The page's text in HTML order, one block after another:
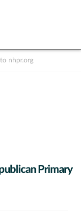
nhpr.org
Primary